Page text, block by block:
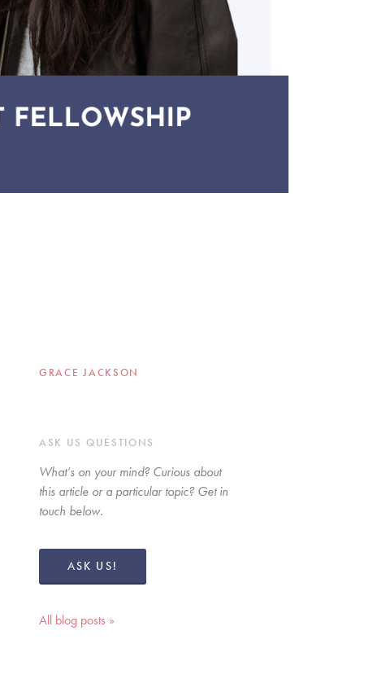
GRACE JACKSON
ASK US QUESTIONS
What’s on your mind? Curious about
this article or a particular topic? Get in
touch below.
ASK US!
All blog posts »